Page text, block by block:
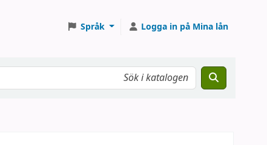
Språk Logga in på Mina lån